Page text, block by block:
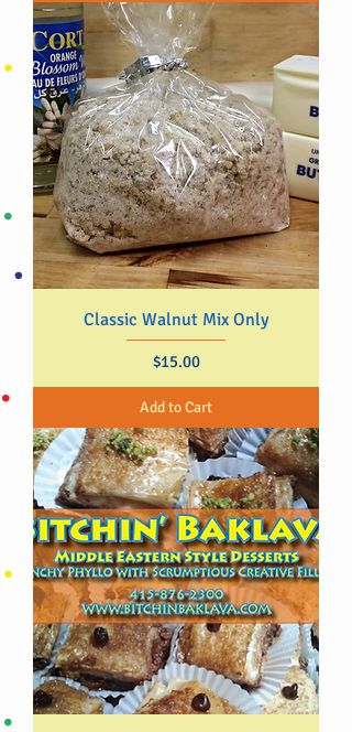
Classic Walnut Mix Only
Price
$15.00
Add to Cart